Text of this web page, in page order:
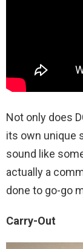
Not only does
its own unique
sound like
actually a
done to go-go
Carry-Out